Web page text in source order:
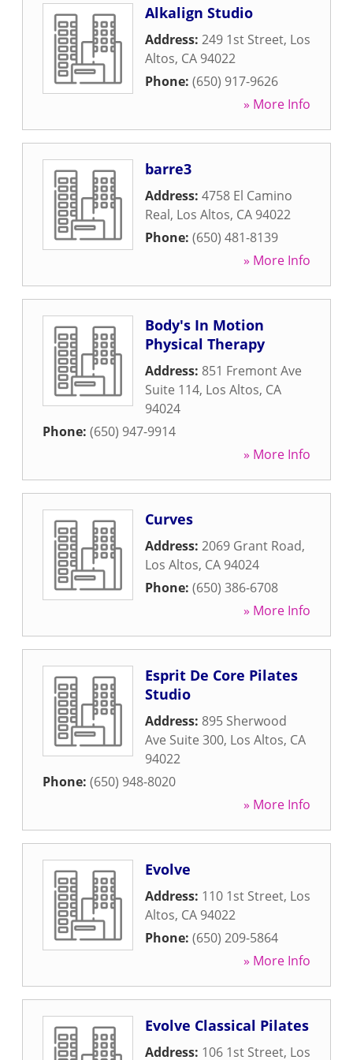
Alkalign Studio
Address: 249 1st Street, Los
Altos, CA 94022
Phone: (650) 917-9626
» More Info
barre3
Address: 4758 El Camino
Real, Los Altos, CA 94022
Phone: (650) 481-8139
» More Info
Body's In Motion
Physical Therapy
Address: 851 Fremont Ave
Suite 114, Los Altos, CA
94024
Phone: (650) 947-9914
» More Info
Curves
Address: 2069 Grant Road,
Los Altos, CA 94024
Phone: (650) 386-6708
» More Info
Esprit De Core Pilates
Studio
Address: 895 Sherwood
Ave Suite 300, Los Altos, CA
94022
Phone: (650) 948-8020
» More Info
Evolve
Address: 110 1st Street, Los
Altos, CA 94022
Phone: (650) 209-5864
» More Info
Evolve Classical Pilates
Address: 106 1st Street, Los